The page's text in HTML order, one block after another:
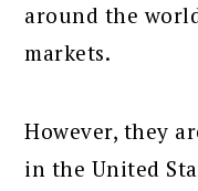
around the
markets.
However, they
in the United